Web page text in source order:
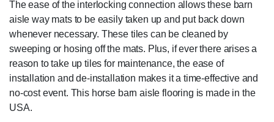
The ease of the interlocking connection allows these barn
aisle way mats to be easily taken up and put back down
whenever necessary. These tiles can be cleaned by
sweeping or hosing off the mats. Plus, if ever there arises a
reason to take up tiles for maintenance, the ease of
installation and de-installation makes it a time-effective and
no-cost event. This horse barn aisle flooring is made in the
USA.